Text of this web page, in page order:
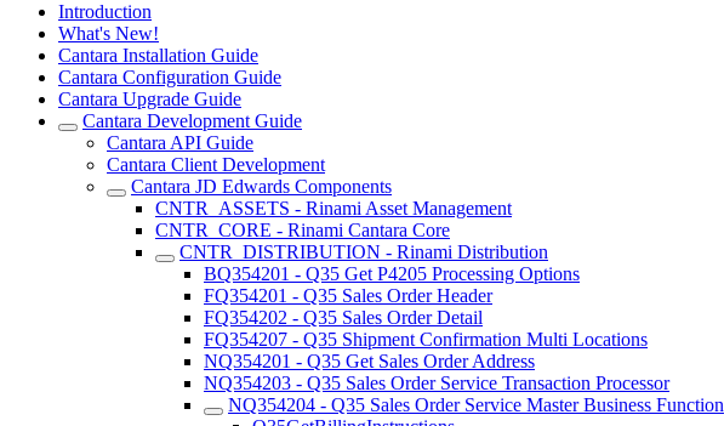
Introduction
What's New!
Cantara Installation Guide
Cantara Configuration Guide
Cantara Upgrade Guide
Cantara Development Guide
Cantara API Guide
Cantara Client Development
Cantara JD Edwards Components
CNTR_ASSETS - Rinami Asset Management
CNTR_CORE - Rinami Cantara Core
CNTR_DISTRIBUTION - Rinami Distribution
BQ354201 - Q35 Get P4205 Processing Options
FQ354201 - Q35 Sales Order Header
FQ354202 - Q35 Sales Order Detail
FQ354207 - Q35 Shipment Confirmation Multi Locations
NQ354201 - Q35 Get Sales Order Address
NQ354203 - Q35 Sales Order Service Transaction Processor
NQ354204 - Q35 Sales Order Service Master Business Function